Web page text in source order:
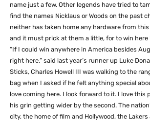
name just a few. Other legends have tried to
find the names Nicklaus or Woods on the past
neither has taken home any hardware from
and it must prick at them a little, for to win here
“If I could win anywhere in America besides
right here,” said last year’s runner up Luke
Sticks, Charles Howell III was walking to the
bag when I asked if he felt anything special
love coming here. I look forward to it. I love this
his grin getting wider by the second. The
city, the home of film and Hollywood, the Lakers